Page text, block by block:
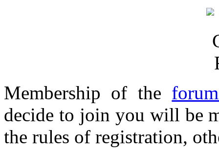
Membership of the
decide to join you will be
the rules of registration,